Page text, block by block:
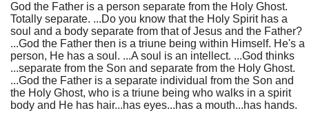
God the Father is a person separate from the Holy Ghost.
Totally separate. ...Do you know that the Holy Spirit has a
soul and a body separate from that of Jesus and the Father?
...God the Father then is a triune being within Himself. He's a
person, He has a soul. ...A soul is an intellect. ...God thinks
...separate from the Son and separate from the Holy Ghost.
...God the Father is a separate individual from the Son and
the Holy Ghost, who is a triune being who walks in a spirit
body and He has hair...has eyes...has a mouth...has hands.